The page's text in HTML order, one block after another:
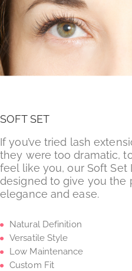
SOFT SET
If you’ve tried lash
they were too dramatic,
feel like you, our Soft Set
designed to give you the
elegance and ease.
Natural Definition
Versatile Style
Low Maintenance
Custom Fit